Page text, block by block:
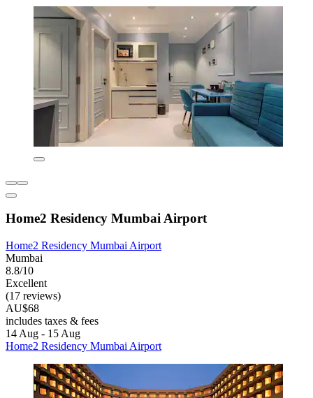
Home2 Residency Mumbai Airport
Home2 Residency Mumbai Airport
Mumbai
8.8/10
Excellent
(17 reviews)
AU$68
includes taxes & fees
14 Aug - 15 Aug
Home2 Residency Mumbai Airport